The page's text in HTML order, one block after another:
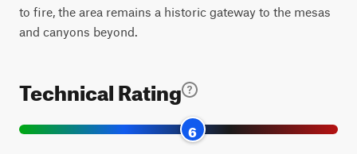
to fire, the area remains a historic gateway to the mesas
and canyons beyond.
Technical Rating
6